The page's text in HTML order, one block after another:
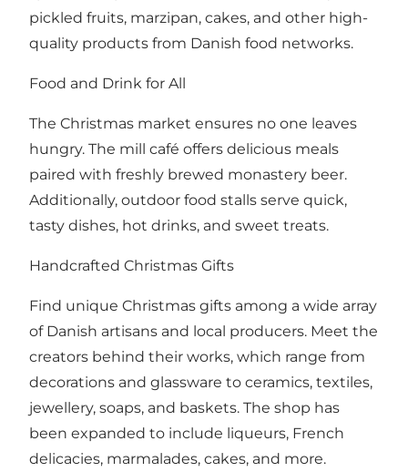
pickled fruits, marzipan, cakes, and other high-
quality products from Danish food networks.
Food and Drink for All
The Christmas market ensures no one leaves
hungry. The mill café offers delicious meals
paired with freshly brewed monastery beer.
Additionally, outdoor food stalls serve quick,
tasty dishes, hot drinks, and sweet treats.
Handcrafted Christmas Gifts
Find unique Christmas gifts among a wide array
of Danish artisans and local producers. Meet the
creators behind their works, which range from
decorations and glassware to ceramics, textiles,
jewellery, soaps, and baskets. The shop has
been expanded to include liqueurs, French
delicacies, marmalades, cakes, and more.